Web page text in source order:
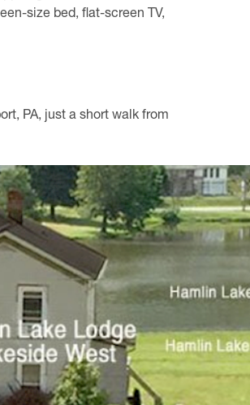
size bed, flat-screen TV,
PA, just a short walk from